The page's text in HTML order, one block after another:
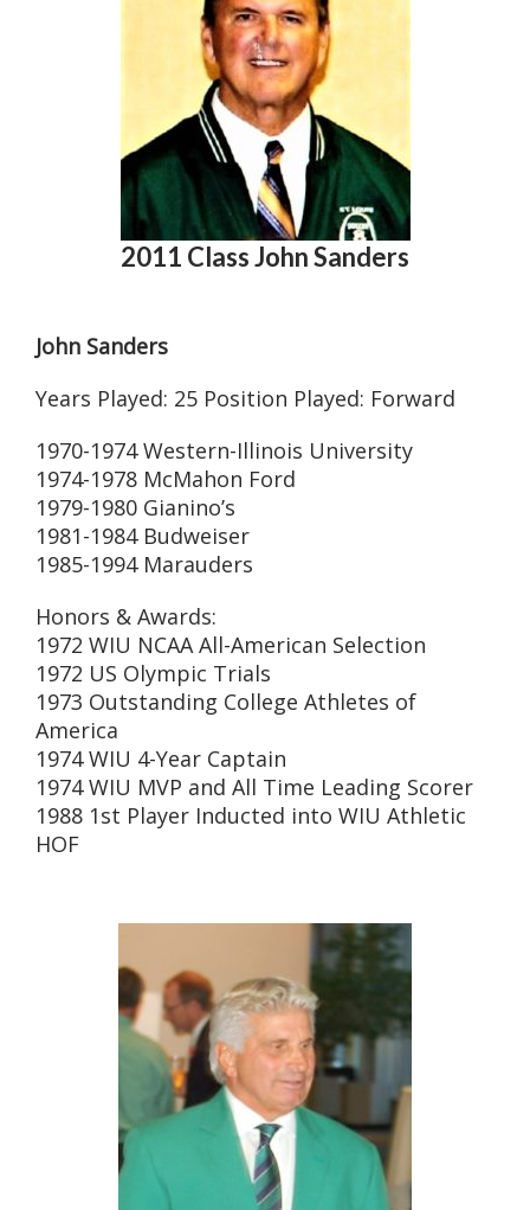
2011 Class John Sanders
John Sanders
Years Played: 25 Position Played: Forward
1970-1974 Western-Illinois University
1974-1978 McMahon Ford
1979-1980 Gianino’s
1981-1984 Budweiser
1985-1994 Marauders
Honors & Awards:
1972 WIU NCAA All-American Selection
1972 US Olympic Trials
1973 Outstanding College Athletes of
America
1974 WIU 4-Year Captain
1974 WIU MVP and All Time Leading Scorer
1988 1st Player Inducted into WIU Athletic
HOF